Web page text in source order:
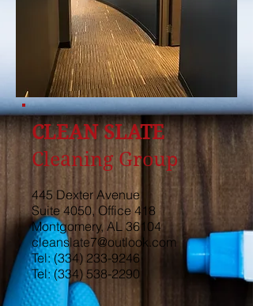
CLEAN SLATE
Cleaning Group
445 Dexter Avenue
Suite 4050, Office 418
Montgomery, AL 36104
cleanslate7@outlook.com
Tel:(334) 233-9246
Tel:(334) 538-2290